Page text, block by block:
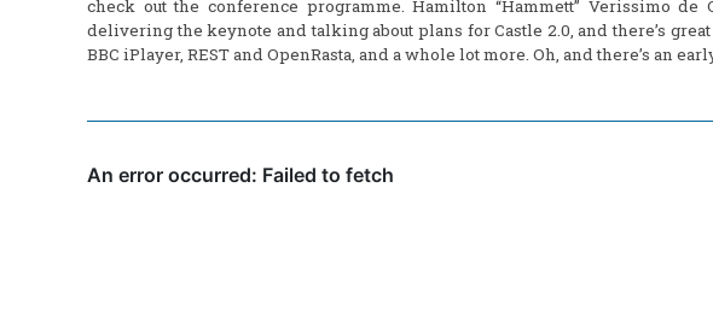
check out the conference programme. Hamilton “Hammett” Verissimo
delivering the keynote and talking about plans for Castle 2.0, and there’s
BBC iPlayer, REST and OpenRasta, and a whole lot more. Oh, and there’s an